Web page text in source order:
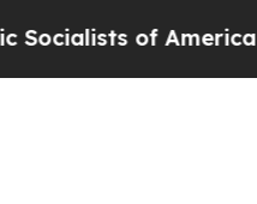
Propose